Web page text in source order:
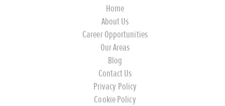
Home
About Us
Career Opportunities
Our Areas
Blog
Contact Us
Privacy Policy
Cookie Policy